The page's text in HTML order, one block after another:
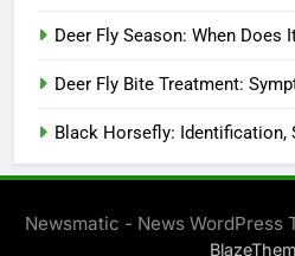
Deer Fly Season: When Does
Deer Fly Bite Treatment:
Black Horsefly: Identification,
Newsmatic - News WordPress